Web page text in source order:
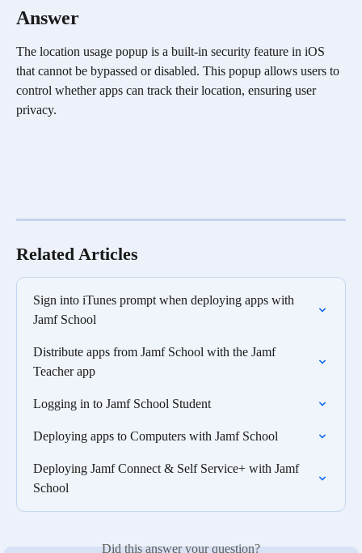
Answer
The location usage popup is a built-in security feature in iOS
that cannot be bypassed or disabled. This popup allows users to
control whether apps can track their location, ensuring user
privacy.
Related Articles
Sign into iTunes prompt when deploying apps with
Jamf School
Distribute apps from Jamf School with the Jamf
Teacher app
Logging in to Jamf School Student
Deploying apps to Computers with Jamf School
Deploying Jamf Connect & Self Service+ with Jamf
School
Did this answer your question?